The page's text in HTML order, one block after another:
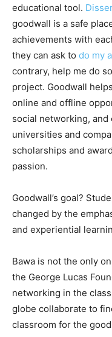
educational tool.
goodwall is a safe
achievements with
they can ask to do my
contrary, help me do
project. Goodwall
online and offline
social networking,
universities and
scholarships and
passion.
Goodwall’s goal?
changed by the
and experiential
Bawa is not the only
the George Lucas
networking in the
globe collaborate to
classroom for the